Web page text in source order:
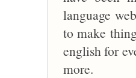
language
to make
english for
more.